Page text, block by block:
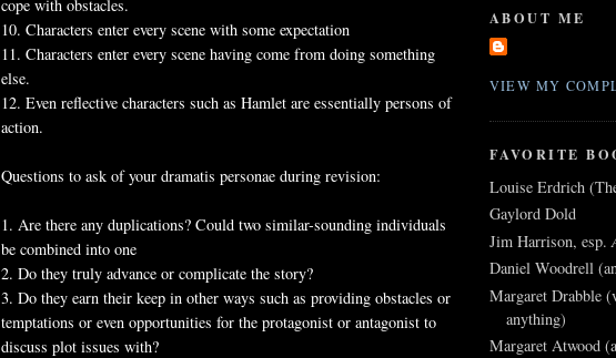
cope with obstacles.
10. Characters enter every scene with some expectation
11. Characters enter every scene having come from doing something
else.
12. Even reflective characters such as Hamlet are essentially persons of
action.
Questions to ask of your dramatis personae during revision:
1. Are there any duplications? Could two similar-sounding individuals
be combined into one
2. Do they truly advance or complicate the story?
3. Do they earn their keep in other ways such as providing obstacles or
temptations or even opportunities for the protagonist or antagonist to
discuss plot issues with?
ABOUT ME
VIEW MY
FAVORITE
Louise Erdrich
Gaylord Dold
Jim Harrison, esp.
Daniel Woodrell
Margaret Drabble
anything)
Margaret Atwood